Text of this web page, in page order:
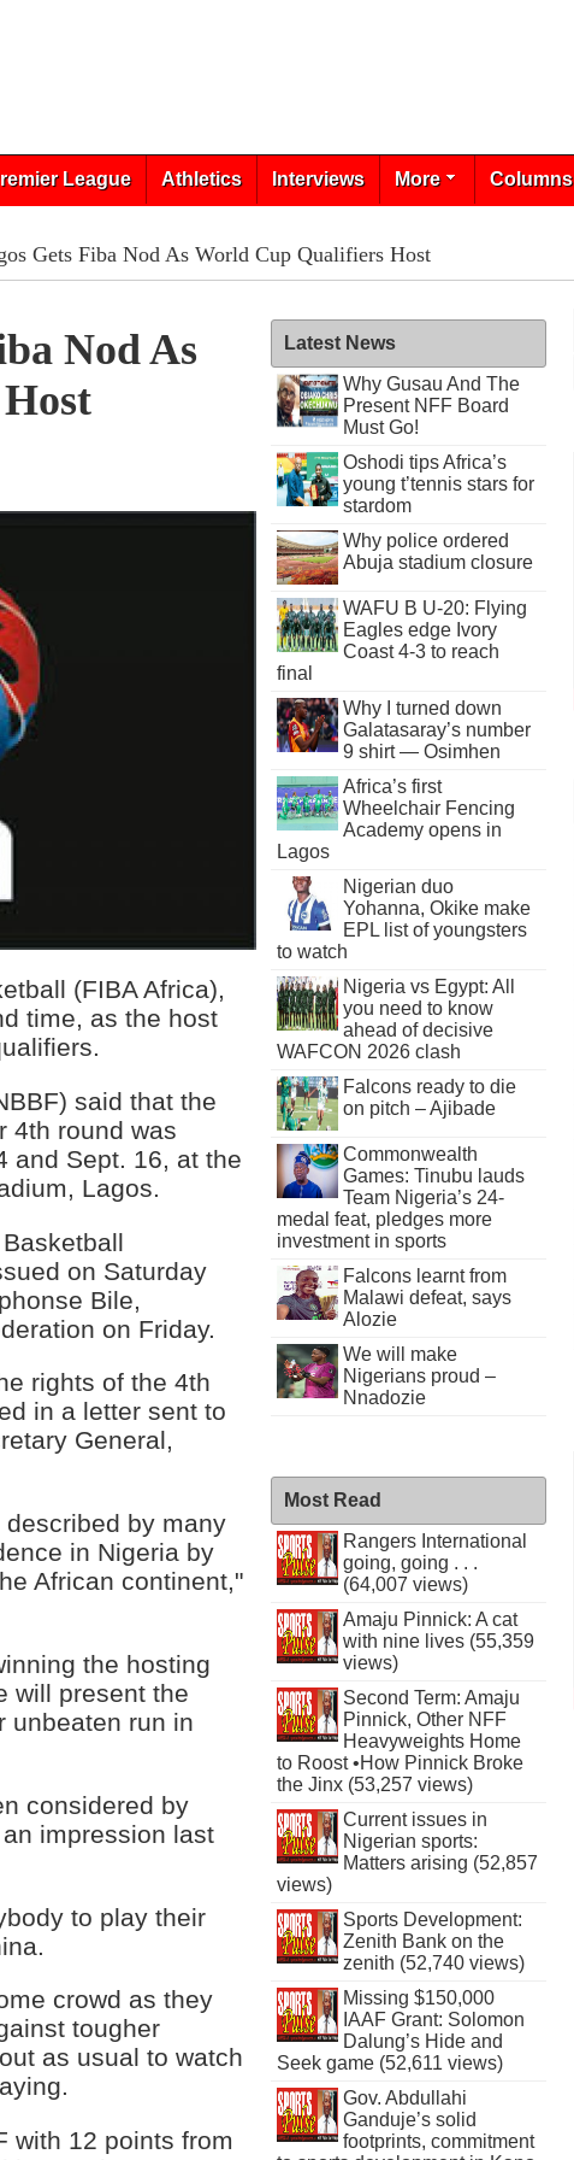
League Athletics Interviews More Columns
Gets Fiba Nod As World Cup Qualifiers Host
Nod As
(FIBA Africa),
time, as the host
said that the
4th round was
and Sept. 16, at the
Lagos.
on Saturday
Bile,
on Friday.
rights of the 4th
in a letter sent to
General,
by many
in Nigeria by
African continent,"
the hosting
will present the
unbeaten run in
considered by
impression last
to play their
crowd as they
tougher
as usual to watch
with 12 points from
Latest News
Why Gusau And The
Present NFF Board
Must Go!
Oshodi tips Africa’s
young t’tennis stars for
stardom
Why police ordered
Abuja stadium closure
WAFU B U-20: Flying
Eagles edge Ivory
Coast 4-3 to reach
final
Why I turned down
Galatasaray’s number
9 shirt — Osimhen
Africa’s first
Wheelchair Fencing
Academy opens in
Lagos
Nigerian duo
Yohanna, Okike make
EPL list of youngsters
to watch
Nigeria vs Egypt: All
you need to know
ahead of decisive
WAFCON 2026 clash
Falcons ready to die
on pitch – Ajibade
Commonwealth
Games: Tinubu lauds
Team Nigeria’s 24-
medal feat, pledges more
investment in sports
Falcons learnt from
Malawi defeat, says
Alozie
We will make
Nigerians proud –
Nnadozie
Most Read
Rangers International
going, going . . .
(64,007 views)
Amaju Pinnick: A cat
with nine lives (55,359
views)
Second Term: Amaju
Pinnick, Other NFF
Heavyweights Home
to Roost •How Pinnick Broke
the Jinx (53,257 views)
Current issues in
Nigerian sports:
Matters arising (52,857
views)
Sports Development:
Zenith Bank on the
zenith (52,740 views)
Missing $150,000
IAAF Grant: Solomon
Dalung’s Hide and
Seek game (52,611 views)
Gov. Abdullahi
Ganduje’s solid
footprints, commitment